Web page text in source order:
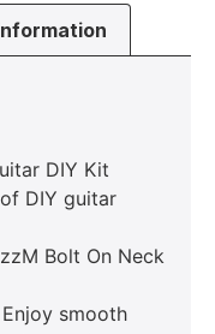
DIY Kit
DIY guitar
Bolt On Neck
smooth